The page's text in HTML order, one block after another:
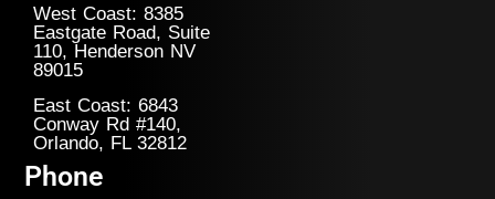
West Coast: 8385
Eastgate Road, Suite
110, Henderson NV
89015
East Coast: 6843
Conway Rd #140,
Orlando, FL 32812
Phone